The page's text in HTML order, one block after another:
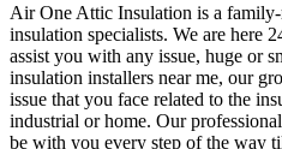
Air One Attic Insulation is a
insulation specialists. We are here
assist you with any issue, huge or
insulation installers near me, our
issue that you face related to the
industrial or home. Our
be with you every step of the way